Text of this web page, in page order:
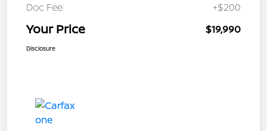
Doc Fee
+$200
Your Price $19,990
Disclosure